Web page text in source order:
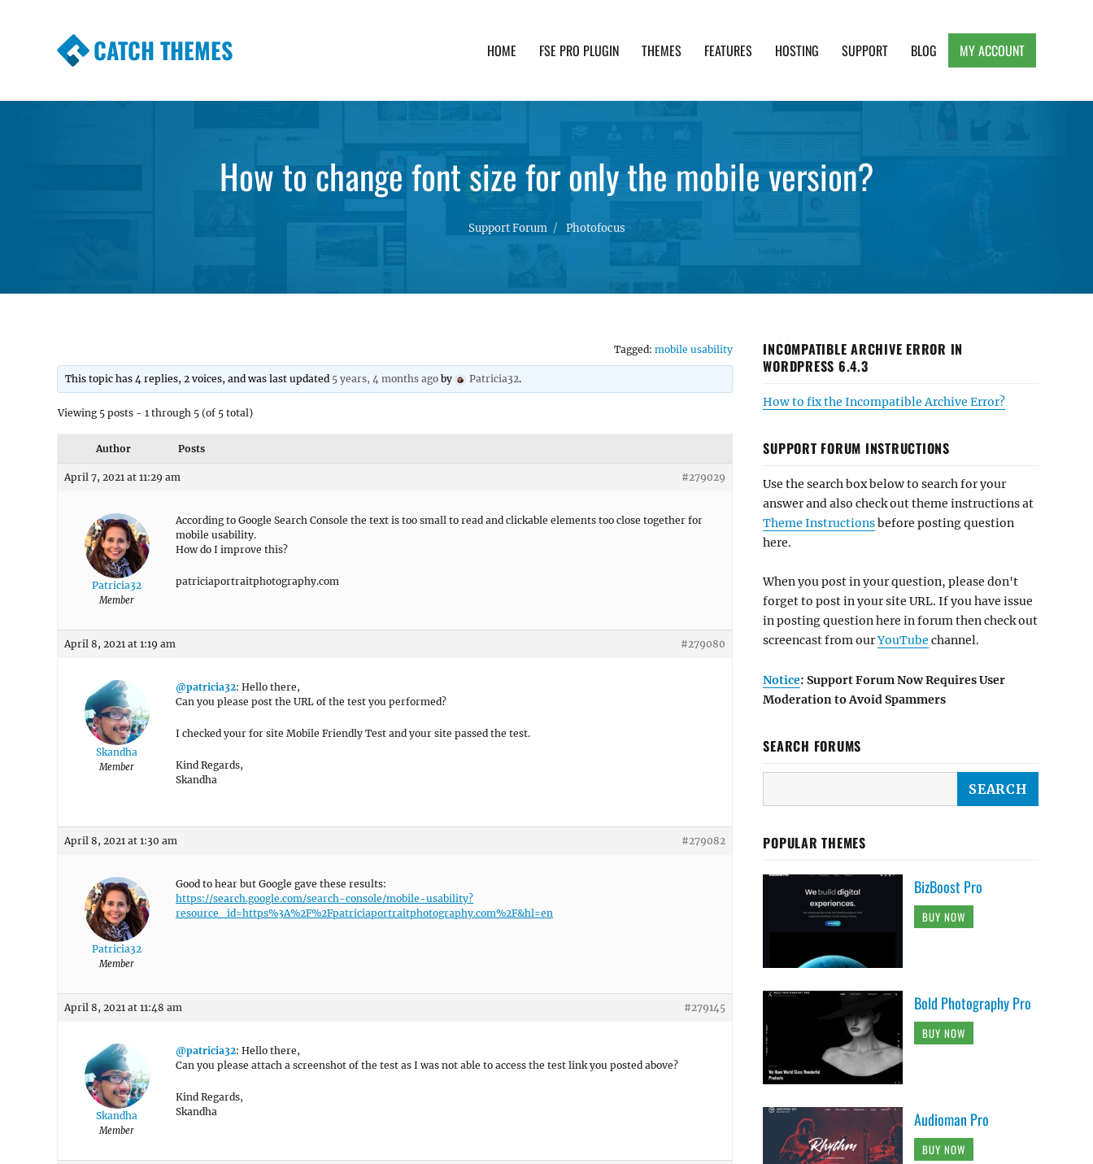
CATCH THEMES HOME FSE PRO PLUGIN THEMES FEATURES HOSTING SUPPORT BLOG MY ACCOUNT
How to change font size for only the mobile version?
Support Forum Photofocus
Tagged: mobile usability
This topic has 4 replies, 2 voices, and was last updated 5 years, 4 months ago by Patricia32.
Viewing 5 posts - 1 through 5 (of 5 total)
Author Posts
April 7, 2021 at 11:29 am #279029
Patricia32
Member
According to Google Search Console the text is too small to read and clickable elements too close together for
mobile usability.
How do I improve this?
patriciaportraitphotography.com
April 8, 2021 at 1:19 am #279080
Skandha
Member
@patricia32: Hello there,
Can you please post the URL of the test you performed?
I checked your for site Mobile Friendly Test and your site passed the test.
Kind Regards,
Skandha
April 8, 2021 at 1:30 am #279082
Patricia32
Member
Good to hear but Google gave these results:
https://search.google.com/search-console/mobile-usability?
resource_id=https%3A%2F%2Fpatriciaportraitphotography.com%2F&hl=en
April 8, 2021 at 11:48 am #279145
Skandha
Member
@patricia32: Hello there,
Can you please attach a screenshot of the test as I was not able to access the test link you posted above?
Kind Regards,
Skandha
INCOMPATIBLE ARCHIVE ERROR IN
WORDPRESS 6.4.3
How to fix the Incompatible Archive Error?
SUPPORT FORUM INSTRUCTIONS
Use the search box below to search for your
answer and also check out theme instructions at
Theme Instructionsbefore posting question
here.
When you post in your question, please don't
forget to post in your site URL. If you have issue
in posting question here in forum then check out
screencast from ourYouTube channel.
Notice: Support Forum Now Requires User
Moderation to Avoid Spammers
SEARCH FORUMS
POPULAR THEMES
BizBoost Pro
BUY NOW
Bold Photography Pro
BUY NOW
Audioman Pro
BUY NOW